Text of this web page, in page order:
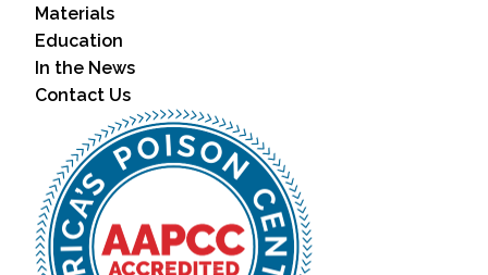
Materials
Education
In the News
Contact Us